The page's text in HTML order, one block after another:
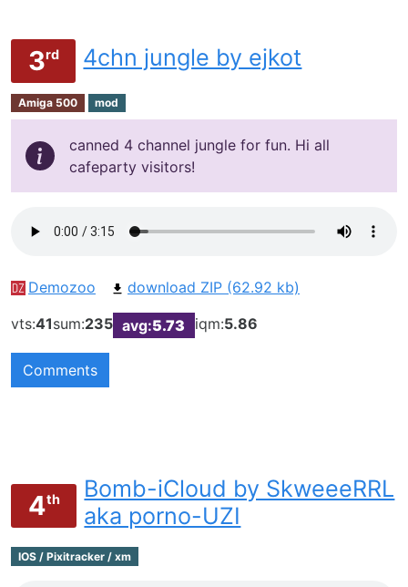
3rd 4chn jungle by ejkot
Amiga 500 mod
canned 4 channel jungle for fun. Hi all
cafeparty visitors!
Demozoo
download ZIP (62.92 kb)
vts:41sum:235 avg:5.73 iqm:5.86
Comments
4th
Bomb-iCloud by SkweeeRRL
aka porno-UZI
IOS / Pixitracker / xm